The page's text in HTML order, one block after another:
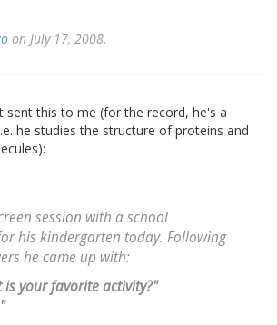
on July 17, 2008.
sent this to me (for the record, he's a
he studies the structure of proteins and
session with a school
his kindergarten today. Following
he came up with:
is your favorite activity?"